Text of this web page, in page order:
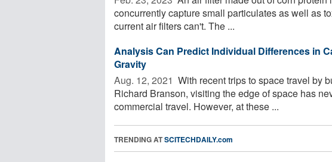
concurrently capture small particulates as well as
current air filters can't. The ...
Analysis Can Predict Individual Differences in
Gravity
Aug. 12, 2021  With recent trips to space travel by
Richard Branson, visiting the edge of space has
commercial travel. However, at these ...
TRENDING ATSCITECHDAILY.com